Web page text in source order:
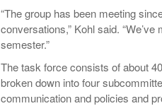
“The group has been meeting
conversations,” Kohl said.
semester.”
The task force consists of about
broken down into four
communication and policies and